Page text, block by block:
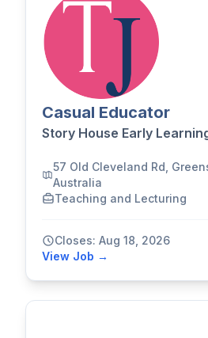
Casual Educator
Story House Early
57 Old Cleveland Rd,
Australia
Teaching and Lecturing
Closes: Aug 18, 2026
View Job →